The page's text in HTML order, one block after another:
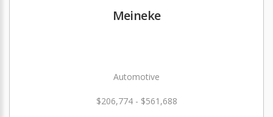
Meineke
Automotive
$206,774 - $561,688